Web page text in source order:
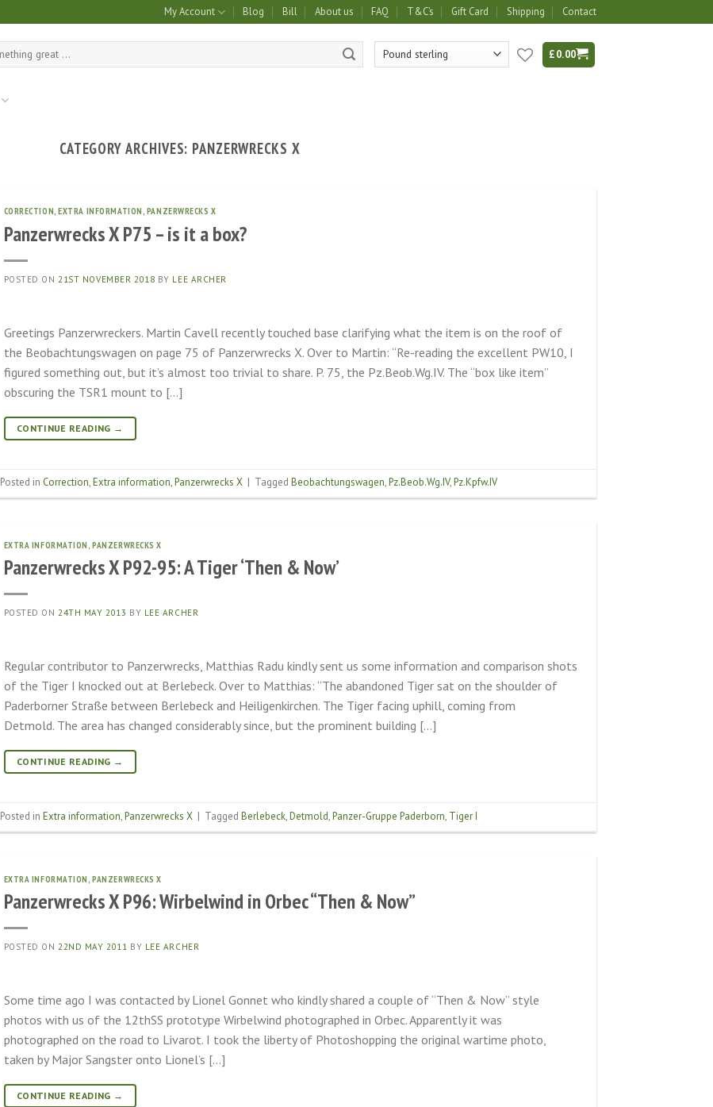
My Account Blog Bill About us FAQ T&C’s Gift Card Shipping Contact
£0.00
CATEGORY ARCHIVES: PANZERWRECKS X
CORRECTION,EXTRA INFORMATION, PANZERWRECKS X
Panzerwrecks X P75 – is it a box?
POSTED ON 21ST NOVEMBER 2018 BY LEE ARCHER
Greetings Panzerwreckers. Martin Cavell recently touched base clarifying what the item is on the roof of
the Beobachtungswagen on page 75 of Panzerwrecks X. Over to Martin: “Re-reading the excellent PW10, I
figured something out, but it’s almost too trivial to share. P. 75, the Pz.Beob.Wg.IV. The “box like item”
obscuring the TSR1 mount to […]
CONTINUE READING →
Posted in Correction,Extra information,Panzerwrecks X | Tagged Beobachtungswagen,Pz.Beob.Wg.IV,Pz.Kpfw.IV
EXTRA INFORMATION,PANZERWRECKS X
Panzerwrecks X P92-95: A Tiger ‘Then & Now’
POSTED ON24TH MAY 2013 BY LEE ARCHER
Regular contributor to Panzerwrecks, Matthias Radu kindly sent us some information and comparison shots
of the Tiger I knocked out at Berlebeck. Over to Matthias: “The abandoned Tiger sat on the shoulder of
Paderborner Straße between Berlebeck and Heiligenkirchen. The Tiger facing uphill, coming from
Detmold. The area has changed considerably since, but the prominent building […]
CONTINUE READING →
Posted in Extra information,Panzerwrecks X | Tagged Berlebeck,Detmold,Panzer-Gruppe Paderborn, Tiger I
EXTRA INFORMATION ,PANZERWRECKS X
Panzerwrecks X P96: Wirbelwind in Orbec “Then & Now”
POSTED ON22ND MAY 2011 BY LEE ARCHER
Some time ago I was contacted by Lionel Gonnet who kindly shared a couple of “Then & Now” style
photos with us of the 12thSS prototype Wirbelwind photographed in Orbec. Apparently it was
photographed on the road to Livarot. I took the liberty of Photoshopping the original wartime photo,
taken by Major Sangster onto Lionel’s […]
CONTINUE READING →